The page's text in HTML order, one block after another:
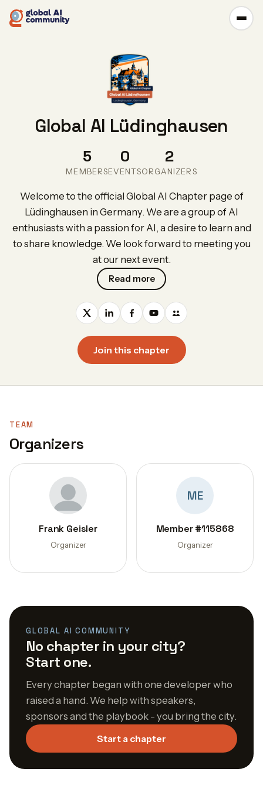
Global AI Lüdinghausen
5
MEMBERS
0
EVENTS
2
ORGANIZERS
Welcome to the official Global AI Chapter page of
Lüdinghausen in Germany. We are a group of AI
enthusiasts with a passion for AI, a desire to learn and
to share knowledge. We look forward to meeting you
at our next event.
Read more
Join this chapter
TEAM
Organizers
Frank Geisler
Organizer
ME
Member #115868
Organizer
GLOBAL AI COMMUNITY
No chapter in your city?
Start one.
Every chapter began with one developer who
raised a hand. We help with speakers,
sponsors and the playbook - you bring the city.
Start a chapter